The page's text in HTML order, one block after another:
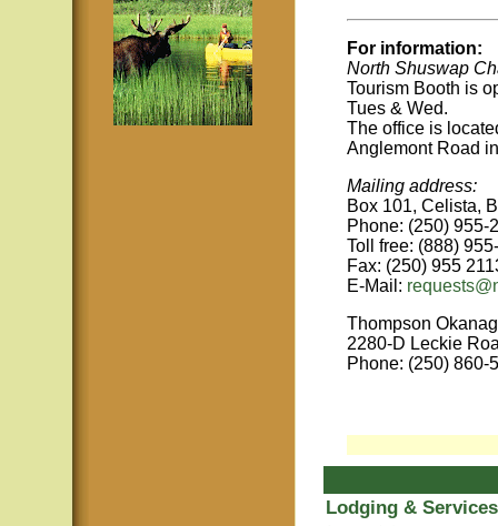
For information:
North Shuswap
Tourism Booth is
Tues & Wed.
The office is
Anglemont Road
Mailing address:
Box 101, Celista,
Phone: (250) 955-
Toll free: (888)
Fax: (250) 955
E-Mail:
Thompson
2280-D Leckie
Phone: (250) 860-
Lodging &